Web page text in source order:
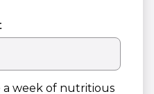
week of nutritious